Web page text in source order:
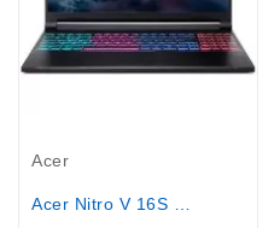
Acer
Acer Nitro V 16S Core 9 270H 16GB RAM...